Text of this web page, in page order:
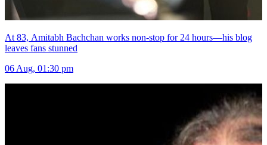
At 83, Amitabh Bachchan works non-stop for 24 hours—his blog
leaves fans stunned
06 Aug, 01:30 pm